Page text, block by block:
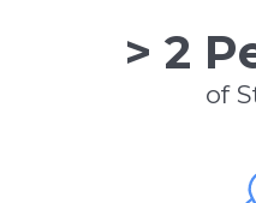
> 2
of